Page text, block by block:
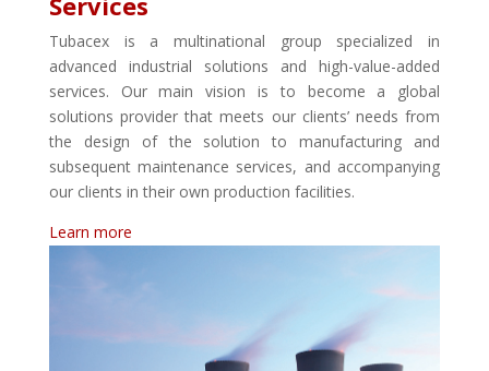
Tubacex is a multinational group specialized in
advanced industrial solutions and high-value-added
services. Our main vision is to become a global
solutions provider that meets our clients’ needs from
the design of the solution to manufacturing and
subsequent maintenance services, and accompanying
our clients in their own production facilities.
Learn more